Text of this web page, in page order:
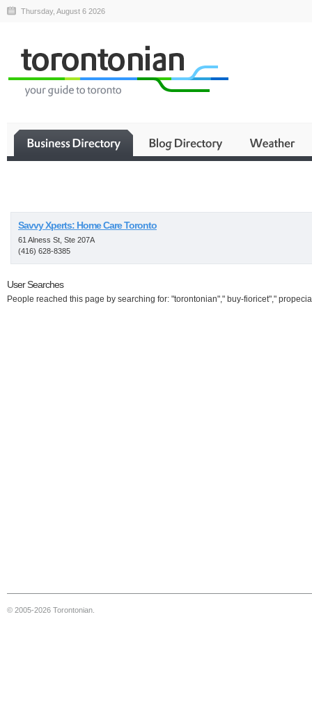
Thursday, August 6 2026
Savvy Xperts: Home Care Toronto
61 Alness St, Ste 207A
(416) 628-8385
User Searches
People reached this page by searching for: "torontonian"," buy-fioricet","
© 2005-2026 Torontonian.